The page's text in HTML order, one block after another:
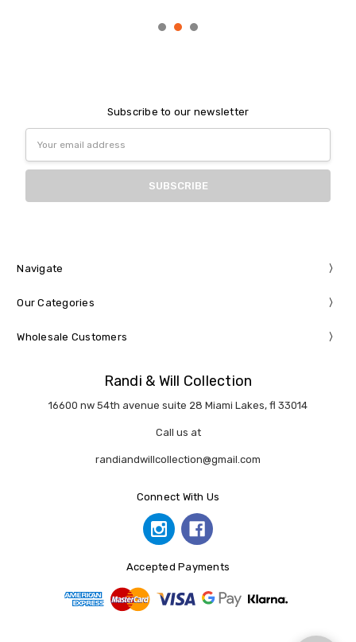
Subscribe to our newsletter
Address
Navigate
Our Categories
Wholesale Customers
Randi & Will Collection
16600 nw 54th avenue suite 28 Miami Lakes, fl 33014
Call us at
randiandwillcollection@gmail.com
Connect With Us
Accepted Payments